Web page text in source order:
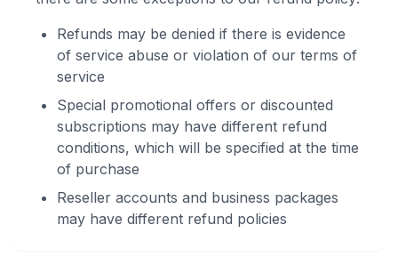
Refunds may be denied if there is evidence
of service abuse or violation of our terms of
service
Special promotional offers or discounted
subscriptions may have different refund
conditions, which will be specified at the time
of purchase
Reseller accounts and business packages
may have different refund policies